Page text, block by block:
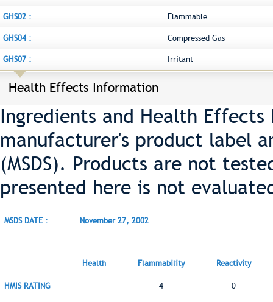
GHS02 : Flammable
GHS04 : Compressed Gas
GHS07 : Irritant
Health Effects Information
Ingredients and Health
manufacturer's product label
(MSDS). Products are not
presented here is not
MSDS DATE : November 27, 2002
Health Flammability Reactivity
HMIS RATING 4 0